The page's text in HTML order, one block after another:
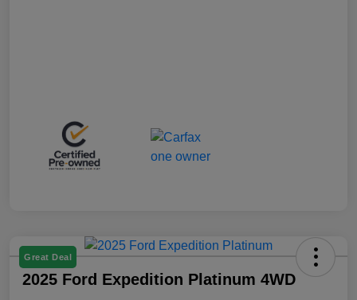
Great Deal
2025 Ford Expedition Platinum 4WD